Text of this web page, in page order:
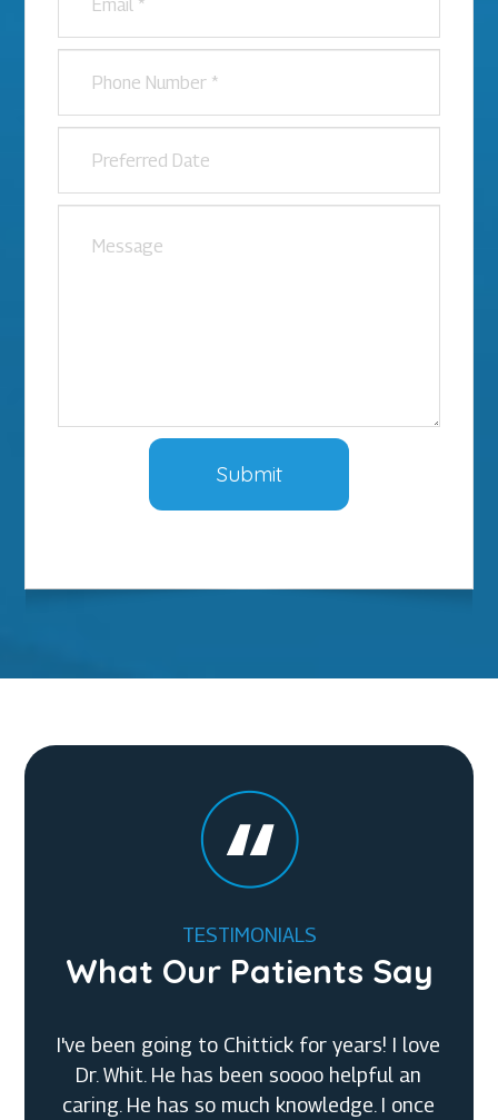
TESTIMONIALS
What Our Patients Say
I've been going to Chittick for years! I love
Dr. Whit. He has been soooo helpful an
caring. He has so much knowledge. I once